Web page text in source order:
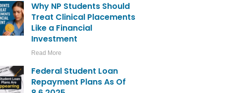
Why NP Students Should
Treat Clinical Placements
Like a Financial
Investment
Read More
Federal Student Loan
Repayment Plans As Of